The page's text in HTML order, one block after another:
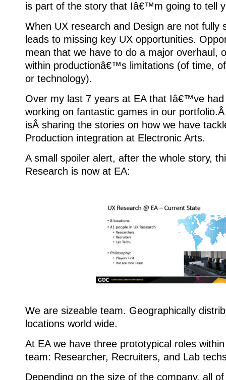
is part of the story that Iâ€™m going to tell
When UX research and Design are not fully
leads to missing key UX opportunities.
mean that we have to do a major overhaul,
within productionâ€™s limitations (of time,
or technology).
Over my last 7 years at EA that Iâ€™ve
working on fantastic games in our
isÂ sharing the stories on how we have
Production integration at Electronic Arts.
A small spoiler alert, after the whole story,
Research is now at EA:
We are sizeable team. Geographically
locations world wide.
At EA we have three prototypical roles
team: Researcher, Recruiters, and Lab
Depending on the size of the company, all